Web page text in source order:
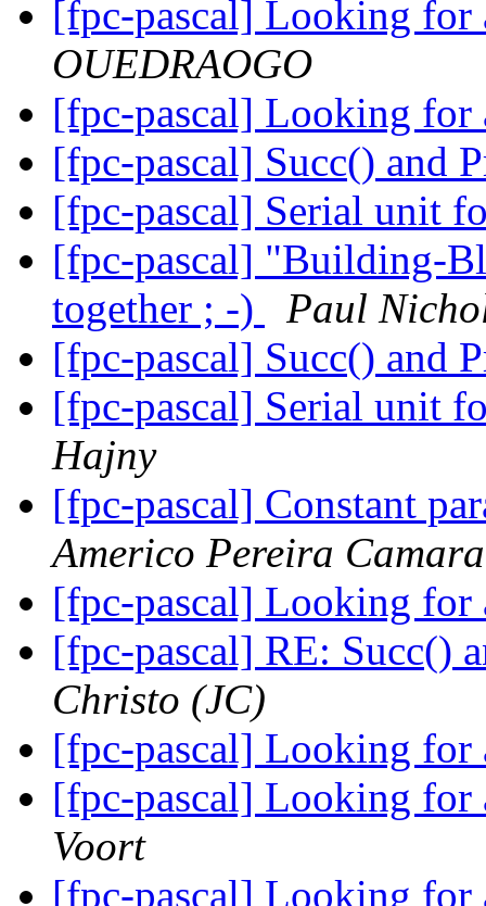
[fpc-pascal] Looking
OUEDRAOGO
[fpc-pascal] Looking
[fpc-pascal] Succ() and
[fpc-pascal] Serial unit
[fpc-pascal] "Building-
together ; -)
Paul
[fpc-pascal] Succ() and
[fpc-pascal] Serial unit
Hajny
[fpc-pascal] Constant
Americo Pereira Camara
[fpc-pascal] Looking
[fpc-pascal] RE: Succ()
Christo (JC)
[fpc-pascal] Looking
[fpc-pascal] Looking
Voort
[fpc-pascal] Looking